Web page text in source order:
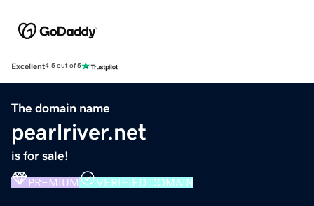
Excellent4.5 out of 5
The domain name
pearlriver.net
is for sale!
PREMIUM VERIFIED DOMAIN